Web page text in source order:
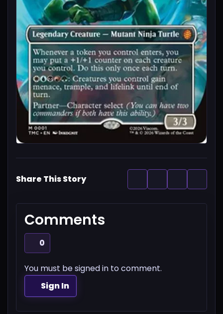
Share This Story
Comments
0
You must be signed in to comment.
Sign In